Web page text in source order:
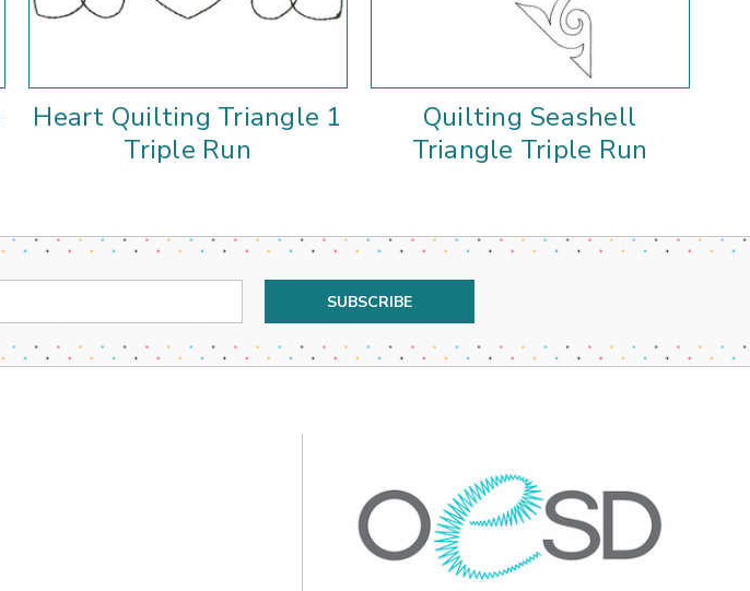
Heart Quilting Triangle 1
Triple Run
Quilting Seashell
Triangle Triple Run